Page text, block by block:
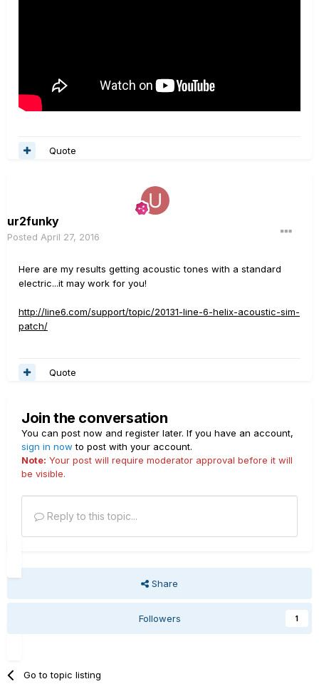
Quote
ur2funky
Posted April 27, 2016
Here are my results getting acoustic tones with a standard
electric...it may work for you!
http://line6.com/support/topic/20131-line-6-helix-acoustic-sim-
patch/
Quote
Join the conversation
You can post now and register later. If you have an account,
sign in now to post with your account.
Note: Your post will require moderator approval before it will
be visible.
Reply to this topic...
Share
Followers 1
Go to topic listing